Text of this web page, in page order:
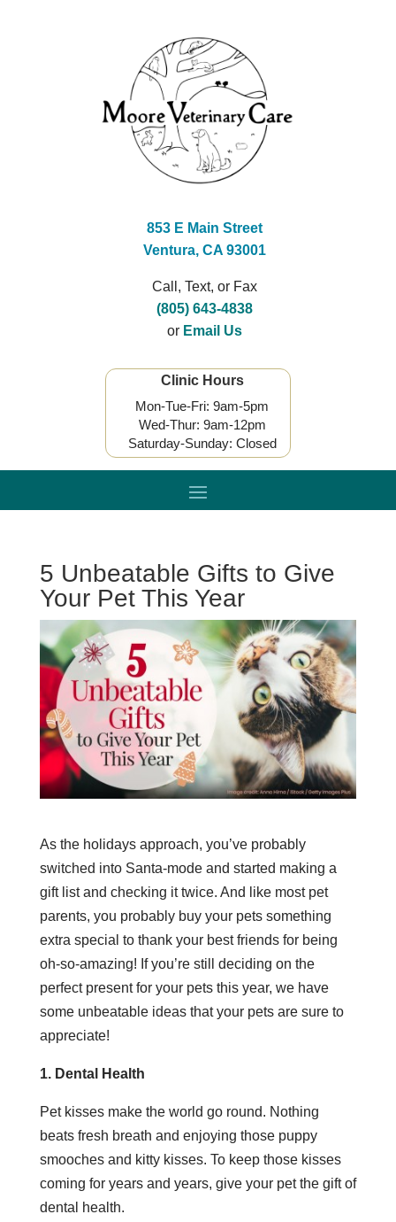
853 E Main Street
Ventura, CA 93001
Call, Text, or Fax
(805) 643-4838
or Email Us
Clinic Hours
Mon-Tue-Fri: 9am-5pm
Wed-Thur: 9am-12pm
Saturday-Sunday: Closed
5 Unbeatable Gifts to Give
Your Pet This Year
As the holidays approach, you’ve probably
switched into Santa-mode and started making a
gift list and checking it twice. And like most pet
parents, you probably buy your pets something
extra special to thank your best friends for being
oh-so-amazing! If you’re still deciding on the
perfect present for your pets this year, we have
some unbeatable ideas that your pets are sure to
appreciate!
1. Dental Health
Pet kisses make the world go round. Nothing
beats fresh breath and enjoying those puppy
smooches and kitty kisses. To keep those kisses
coming for years and years, give your pet the gift of
dental health.